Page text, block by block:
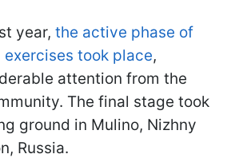
year, the active phase of
took place,
attention from the
The final stage took
ground in Mulino, Nizhny
Russia.